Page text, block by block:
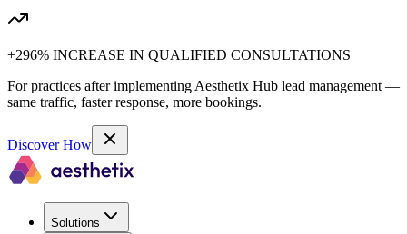
+296% INCREASE IN QUALIFIED CONSULTATIONS
For practices after implementing Aesthetix Hub lead management —
same traffic, faster response, more bookings.
Discover How
Solutions